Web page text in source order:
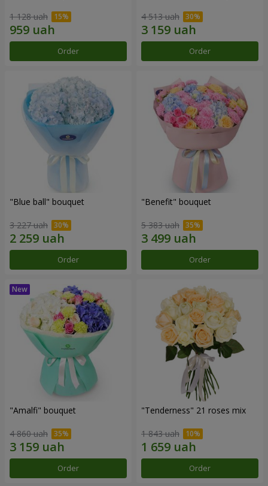
1 128 uah
Order
4 513 uah
Order
"Blue ball" bouquet
3 227 uah
Order
"Benefit" bouquet
5 383 uah
Order
"Amalfi" bouquet
4 860 uah
Order
"Tenderness" 21 roses mix
1 843 uah
Order